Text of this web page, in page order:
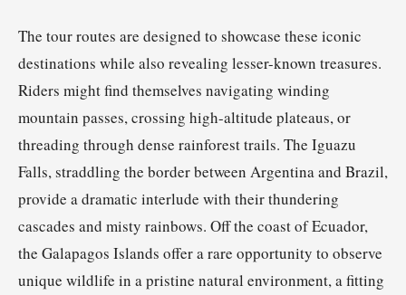
The tour routes are designed to showcase these iconic
destinations while also revealing lesser-known treasures.
Riders might find themselves navigating winding
mountain passes, crossing high-altitude plateaus, or
threading through dense rainforest trails. The Iguazu
Falls, straddling the border between Argentina and Brazil,
provide a dramatic interlude with their thundering
cascades and misty rainbows. Off the coast of Ecuador,
the Galapagos Islands offer a rare opportunity to observe
unique wildlife in a pristine natural environment, a fitting